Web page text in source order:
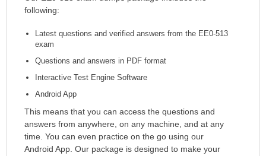
following:
Latest questions and verified answers from the EE0-513
exam
Questions and answers in PDF format
Interactive Test Engine Software
Android App
This means that you can access the questions and
answers from anywhere, on any machine, and at any
time. You can even practice on the go using our
Android App. Our package is designed to make your